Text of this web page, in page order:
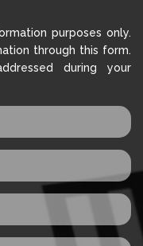
purposes only.
through this form.
during your